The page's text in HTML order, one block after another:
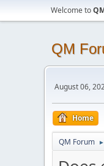
Welcome to
QM
August 06,
Home
QM Forum ►